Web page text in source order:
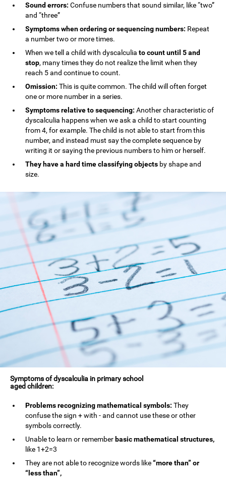
Sound errors: Confuse numbers that sound similar, like “two”
and “three”
Symptoms when ordering or sequencing numbers: Repeat
a number two or more times.
When we tell a child with dyscalculiato count until 5 and
stop, many times they do not realize the limit when they
reach 5 and continue to count.
Omission: This is quite common. The child will often forget
one or more number in a series.
Symptoms relative to sequencing: Another characteristic of
dyscalculia happens when we ask a child to start counting
from 4, for example. The child is not able to start from this
number, and instead must say the complete sequence by
writing it or saying the previous numbers to him or herself.
They have a hard time classifying objects by shape and
size.
Symptoms of dyscalculia in primary school
aged children:
Problems recognizing mathematical symbols: They
confuse the sign + with - and cannot use these or other
symbols correctly.
Unable to learn or remember basic mathematical structures,
like 1+2=3
They are not able to recognize words like“more than” or
“less than”,